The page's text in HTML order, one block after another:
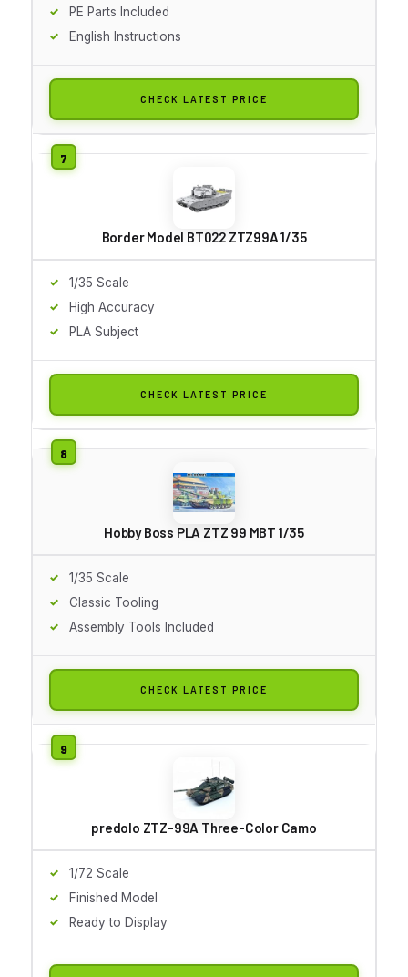
PE Parts Included
English Instructions
CHECK LATEST PRICE
Border Model BT022 ZTZ99A 1/35
1/35 Scale
High Accuracy
PLA Subject
CHECK LATEST PRICE
Hobby Boss PLA ZTZ 99 MBT 1/35
1/35 Scale
Classic Tooling
Assembly Tools Included
CHECK LATEST PRICE
predolo ZTZ-99A Three-Color Camo
1/72 Scale
Finished Model
Ready to Display